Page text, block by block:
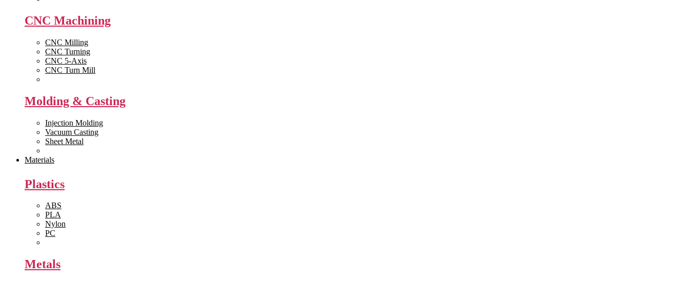
CNC Machining
CNC Milling
CNC Turning
CNC 5-Axis
CNC Turn Mill
Molding & Casting
Injection Molding
Vacuum Casting
Sheet Metal
Materials
Plastics
ABS
PLA
Nylon
PC
Metals